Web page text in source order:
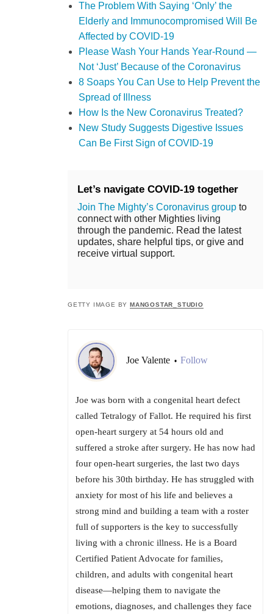
The Problem With Saying ‘Only’ the
Elderly and Immunocompromised Will Be
Affected by COVID-19
Please Wash Your Hands Year-Round —
Not ‘Just’ Because of the Coronavirus
8 Soaps You Can Use to Help Prevent the
Spread of Illness
How Is the New Coronavirus Treated?
New Study Suggests Digestive Issues
Can Be First Sign of COVID-19
Let’s navigate COVID-19 together
Join The Mighty’s Coronavirus group to
connect with other Mighties living
through the pandemic. Read the latest
updates, share helpful tips, or give and
receive virtual support.
GETTY IMAGE BY MANGOSTAR_STUDIO
Joe Valente • Follow
Joe was born with a congenital heart defect
called Tetralogy of Fallot. He required his first
open-heart surgery at 54 hours old and
suffered a stroke after surgery. He has now had
four open-heart surgeries, the last two days
before his 30th birthday. He has struggled with
anxiety for most of his life and believes a
strong mind and building a team with a roster
full of supporters is the key to successfully
living with a chronic illness. He is a Board
Certified Patient Advocate for families,
children, and adults with congenital heart
disease—helping them to navigate the
emotions, diagnoses, and challenges they face